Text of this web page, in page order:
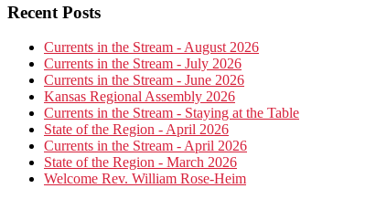
Primary
Sidebar
Recent Posts
Currents in the Stream - August 2026
Currents in the Stream - July 2026
Currents in the Stream - June 2026
Kansas Regional Assembly 2026
Currents in the Stream - Staying at the Table
State of the Region - April 2026
Currents in the Stream - April 2026
State of the Region - March 2026
Welcome Rev. William Rose-Heim